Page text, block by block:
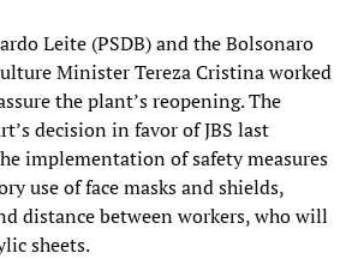
Leite (PSDB) and the Bolsonaro
Minister Tereza Cristina worked
the plant’s reopening. The
decision in favor of JBS last
implementation of safety measures
use of face masks and shields,
distance between workers, who will
sheets.